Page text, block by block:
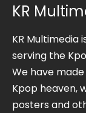
KR
KR Multimedia
serving the
We have
Kpop heaven,
posters and